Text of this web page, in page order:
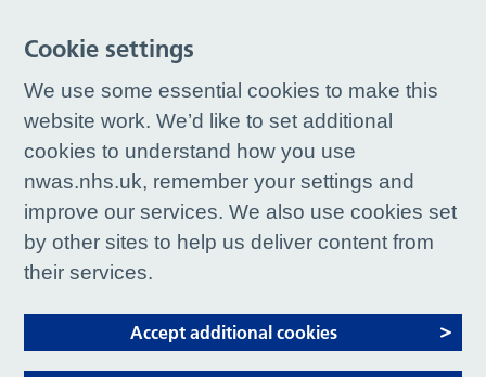
Cookie settings
We use some essential cookies to make this
website work. We’d like to set additional
cookies to understand how you use
nwas.nhs.uk, remember your settings and
improve our services. We also use cookies set
by other sites to help us deliver content from
their services.
Accept additional cookies